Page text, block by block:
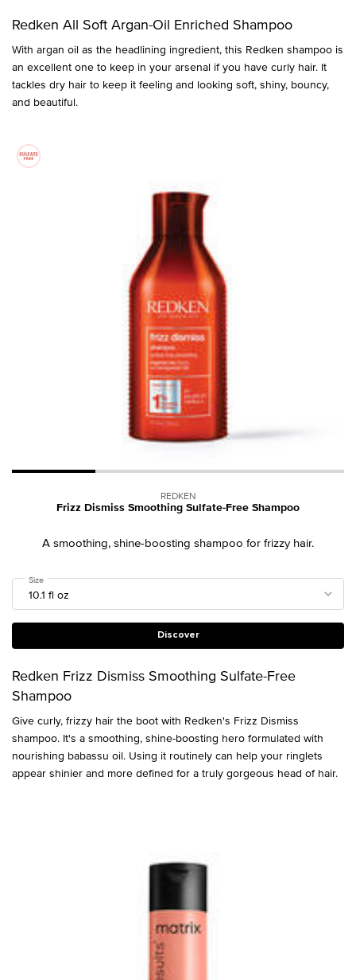
Redken All Soft Argan-Oil Enriched Shampoo
With argan oil as the headlining ingredient, this Redken shampoo is
an excellent one to keep in your arsenal if you have curly hair. It
tackles dry hair to keep it feeling and looking soft, shiny, bouncy,
and beautiful.
REDKEN
Frizz Dismiss Smoothing Sulfate-Free Shampoo
A smoothing, shine-boosting shampoo for frizzy hair.
Select a
Size for Frizz Dismiss Smoothing Sulfate-Free Shampoo
Discover
Redken Frizz Dismiss Smoothing Sulfate-Free
Shampoo
Give curly, frizzy hair the boot with Redken's Frizz Dismiss
shampoo. It's a smoothing, shine-boosting hero formulated with
nourishing babassu oil. Using it routinely can help your ringlets
appear shinier and more defined for a truly gorgeous head of hair.